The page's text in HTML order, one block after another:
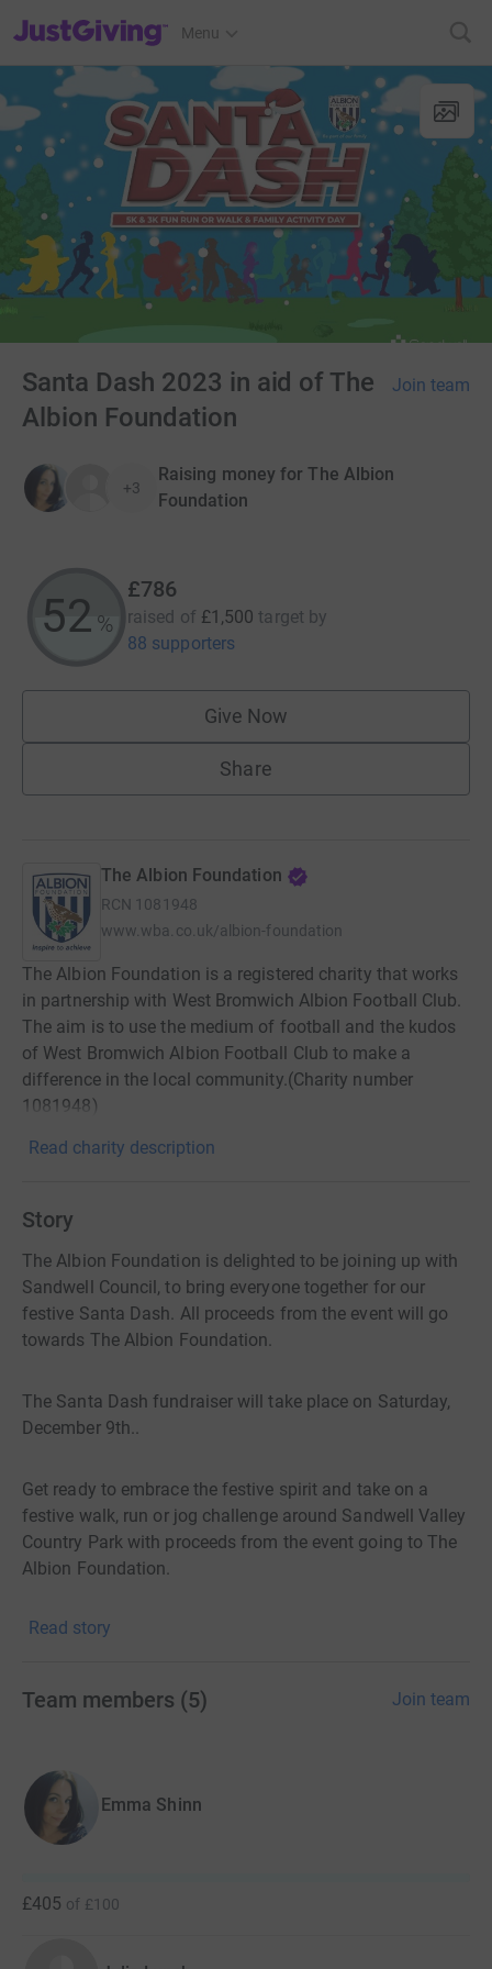
JustGiving’s homepage
Menu
Santa Dash 2023 in aid of The
Albion Foundation
Join team
+3
Raising money for The Albion
Foundation
52 %
£786
raised of £1,500 target by
88 supporters
Give Now
Share
The Albion Foundation
RCN 1081948
www.wba.co.uk/albion-foundation
The Albion Foundation is a registered charity that works
in partnership with West Bromwich Albion Football Club.
The aim is to use the medium of football and the kudos
of West Bromwich Albion Football Club to make a
difference in the local community.(Charity number
1081948)
Read charity description
Story
The Albion Foundation is delighted to be joining up with
Sandwell Council, to bring everyone together for our
festive Santa Dash. All proceeds from the event will go
towards The Albion Foundation.
The Santa Dash fundraiser will take place on Saturday,
December 9th..
Get ready to embrace the festive spirit and take on a
festive walk, run or jog challenge around Sandwell Valley
Country Park with proceeds from the event going to The
Albion Foundation.
A Santa Run for everyone!
You have the freedom to choose from taking part in a 5k
or family-friendly 3k distance with everyone who enters
It’s been a fantastic year for The Albion Foundation and
we hope to see as many of you there as possible to
Read story
Team members (5) Join team
Emma Shinn
£405 of £100